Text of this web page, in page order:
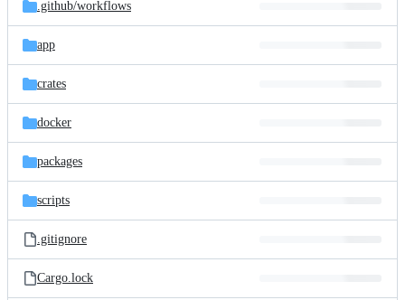
files
commit
.github/workflows
app
crates
docker
packages
scripts
.gitignore
Cargo.lock